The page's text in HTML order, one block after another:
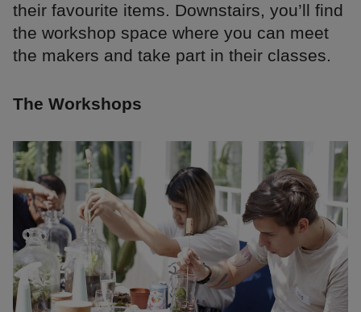
their favourite items. Downstairs, you’ll find
the workshop space where you can meet
the makers and take part in their classes.
The Workshops